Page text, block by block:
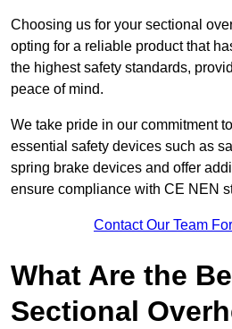
Choosing us for your sectional
opting for a reliable product that
the highest safety standards,
peace of mind.
We take pride in our commitment
essential safety devices such as
spring brake devices and offer
ensure compliance with CE NEN
Contact Our Team
What Are the
Sectional